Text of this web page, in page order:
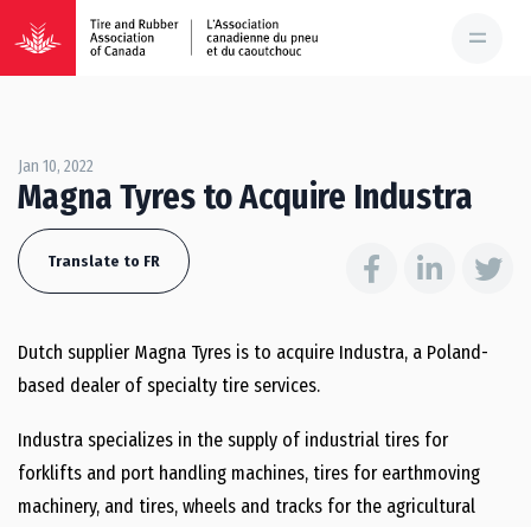
Jan 10, 2022
Magna Tyres to Acquire Industra
Translate to FR
Dutch supplier Magna Tyres is to acquire Industra, a Poland-
based dealer of specialty tire services.
Industra specializes in the supply of industrial tires for
forklifts and port handling machines, tires for earthmoving
machinery, and tires, wheels and tracks for the agricultural